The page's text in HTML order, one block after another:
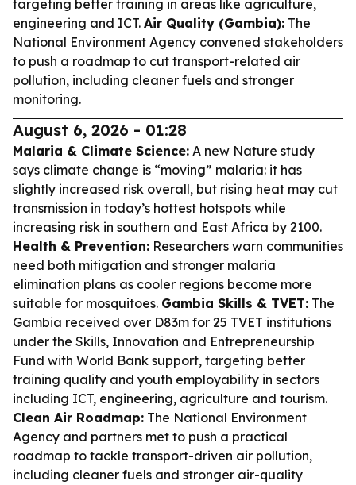
targeting better training in areas like agriculture,
engineering and ICT. Air Quality (Gambia): The
National Environment Agency convened stakeholders
to push a roadmap to cut transport-related air
pollution, including cleaner fuels and stronger
monitoring.
August 6, 2026 - 01:28
Malaria & Climate Science: A new Nature study
says climate change is “moving” malaria: it has
slightly increased risk overall, but rising heat may cut
transmission in today’s hottest hotspots while
increasing risk in southern and East Africa by 2100.
Health & Prevention: Researchers warn communities
need both mitigation and stronger malaria
elimination plans as cooler regions become more
suitable for mosquitoes. Gambia Skills & TVET: The
Gambia received over D83m for 25 TVET institutions
under the Skills, Innovation and Entrepreneurship
Fund with World Bank support, targeting better
training quality and youth employability in sectors
including ICT, engineering, agriculture and tourism.
Clean Air Roadmap: The National Environment
Agency and partners met to push a practical
roadmap to tackle transport-driven air pollution,
including cleaner fuels and stronger air-quality